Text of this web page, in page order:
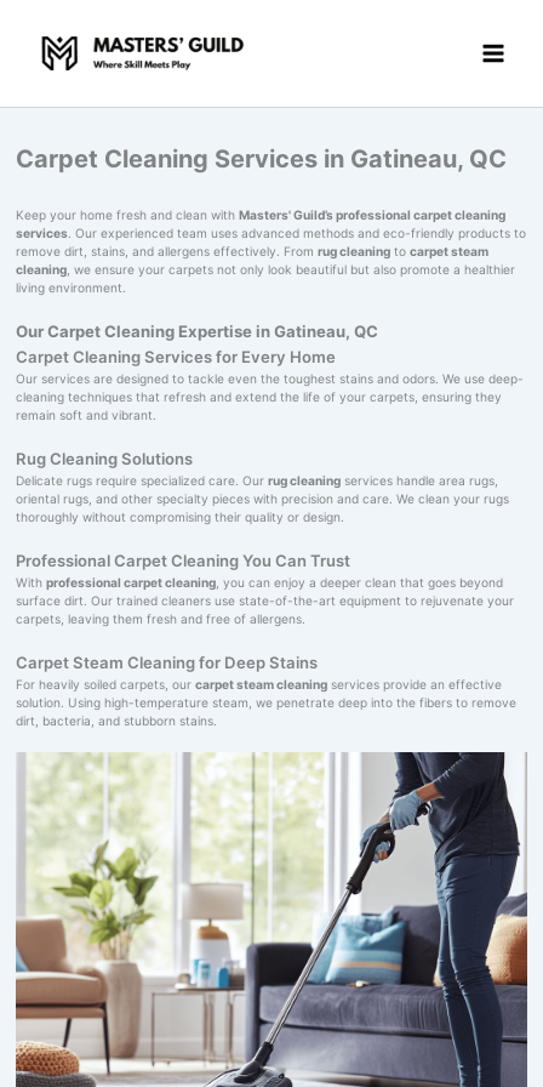
content
Carpet Cleaning Services in Gatineau, QC
Keep your home fresh and clean with Masters' Guild’s professional carpet cleaning
services. Our experienced team uses advanced methods and eco-friendly products to
remove dirt, stains, and allergens effectively. From rug cleaningto carpet steam
cleaning, we ensure your carpets not only look beautiful but also promote a healthier
living environment.
Our Carpet Cleaning Expertise in Gatineau, QC
Carpet Cleaning Services for Every Home
Our services are designed to tackle even the toughest stains and odors. We use deep-
cleaning techniques that refresh and extend the life of your carpets, ensuring they
remain soft and vibrant.
Rug Cleaning Solutions
Delicate rugs require specialized care. Our rug cleaningservices handle area rugs,
oriental rugs, and other specialty pieces with precision and care. We clean your rugs
thoroughly without compromising their quality or design.
Professional Carpet Cleaning You Can Trust
With professional carpet cleaning, you can enjoy a deeper clean that goes beyond
surface dirt. Our trained cleaners use state-of-the-art equipment to rejuvenate your
carpets, leaving them fresh and free of allergens.
Carpet Steam Cleaning for Deep Stains
For heavily soiled carpets, our carpet steam cleaningservices provide an effective
solution. Using high-temperature steam, we penetrate deep into the fibers to remove
dirt, bacteria, and stubborn stains.